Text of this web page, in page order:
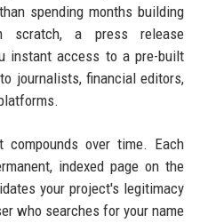
spending months building
scratch, a press release
instant access to a pre-built
journalists, financial editors,
over time. Each
indexed page on the
your project's legitimacy
who searches for your name